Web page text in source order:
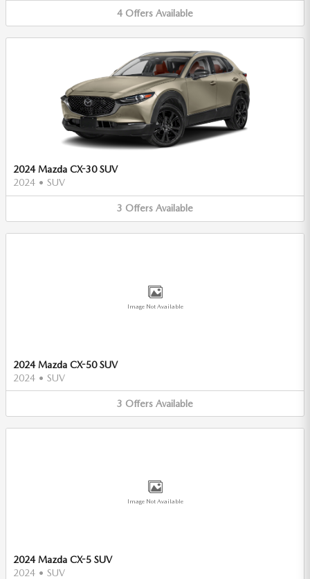
4 Offers Available
2024 Mazda CX-30 SUV
2024 • SUV
3 Offers Available
Image Not Available
2024 Mazda CX-50 SUV
2024 • SUV
3 Offers Available
Image Not Available
2024 Mazda CX-5 SUV
2024 • SUV